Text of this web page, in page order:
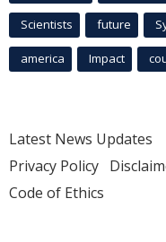
Scientists future
america Impact
Latest News Updates
Privacy Policy
Code of Ethics